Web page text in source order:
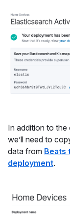
In addition to
we’ll need to
data from Beats
deployment.